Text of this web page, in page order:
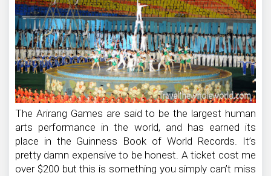
The Arirang Games are said to be the largest human
arts performance in the world, and has earned its
place in the Guinness Book of World Records. It’s
pretty damn expensive to be honest. A ticket cost me
over $200 but this is something you simply can’t miss